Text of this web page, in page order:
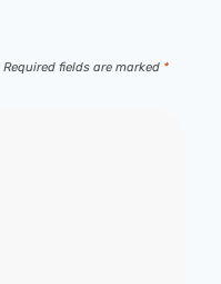
Required fields are marked *